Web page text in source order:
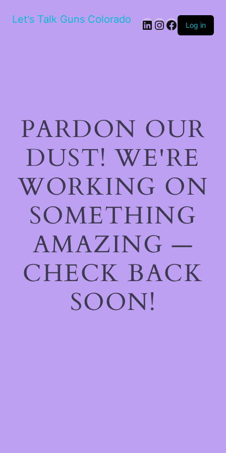
Let's Talk Guns Colorado Log in
PARDON OUR
DUST! WE'RE
WORKING ON
SOMETHING
AMAZING —
CHECK BACK
SOON!